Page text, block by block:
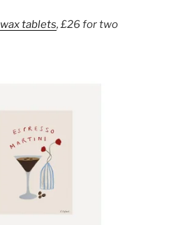
wax tablets,£26 for two